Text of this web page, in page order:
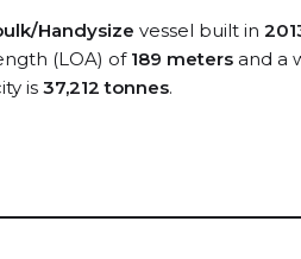
Handysize vessel built in
(LOA) of 189 meters and a
is 37,212 tonnes.